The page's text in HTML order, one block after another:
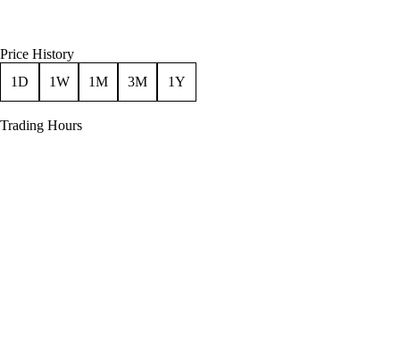
Price History
1D
1W 1M 3M 1Y
Trading Hours